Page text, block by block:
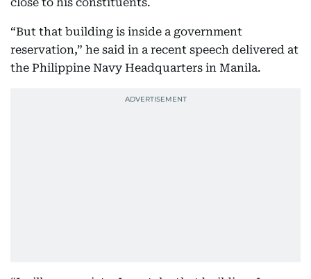
“But that building is inside a government
reservation,” he said in a recent speech delivered at
the Philippine Navy Headquarters in Manila.